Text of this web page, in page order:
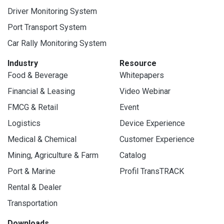
Driver Monitoring System
Port Transport System
Car Rally Monitoring System
Industry
Food & Beverage
Financial & Leasing
FMCG & Retail
Logistics
Medical & Chemical
Mining, Agriculture & Farm
Port & Marine
Rental & Dealer
Transportation
Resource
Whitepapers
Video Webinar
Event
Device Experience
Customer Experience
Catalog
Profil TransTRACK